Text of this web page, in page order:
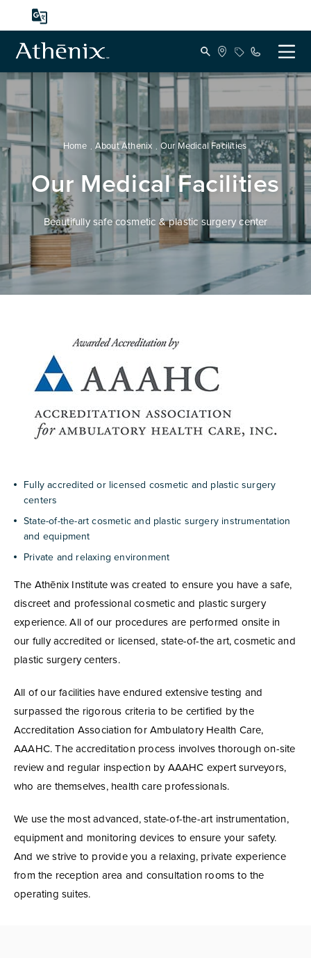
Home About Athenix Our Medical Facilities
Our Medical Facilities
Beautifully safe cosmetic & plastic surgery center
Fully accredited or licensed cosmetic and plastic surgery
centers
State-of-the-art cosmetic and plastic surgery instrumentation
and equipment
Private and relaxing environment
The Athēnix Institute was created to ensure you have a safe,
discreet and professional cosmetic and plastic surgery
experience. All of our procedures are performed onsite in
our fully accredited or licensed, state-of-the art, cosmetic and
plastic surgery centers.
All of our facilities have endured extensive testing and
surpassed the rigorous criteria to be certified by the
Accreditation Association for Ambulatory Health Care,
AAAHC. The accreditation process involves thorough on-site
review and regular inspection by AAAHC expert surveyors,
who are themselves, health care professionals.
We use the most advanced, state-of-the-art instrumentation,
equipment and monitoring devices to ensure your safety.
And we strive to provide you a relaxing, private experience
from the reception area and consultation rooms to the
operating suites.